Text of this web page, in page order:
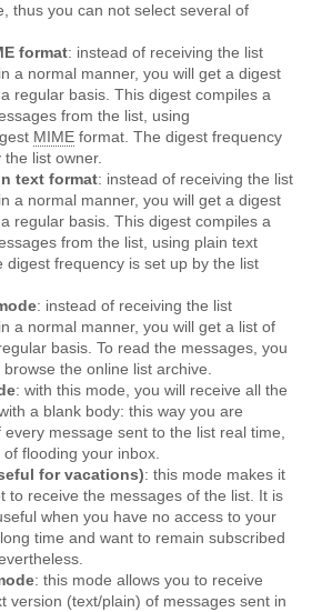
thus you can not select several of
format: instead of receiving the list
a normal manner, you will get a digest
regular basis. This digest compiles a
from the list, using
MIME format. The digest frequency
the list owner.
text format: instead of receiving the list
a normal manner, you will get a digest
regular basis. This digest compiles a
from the list, using plain text
digest frequency is set up by the list
: instead of receiving the list
a normal manner, you will get a list of
basis. To read the messages, you
browse the online list archive.
: with this mode, you will receive all the
a blank body: this way you are
every message sent to the list real time,
of flooding your inbox.
for vacations): this mode makes it
to receive the messages of the list. It is
when you have no access to your
time and want to remain subscribed
: this mode allows you to receive
version (text/plain) of messages sent in